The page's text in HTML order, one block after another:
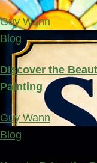
Guy Wann
Blog
Discover the
Painting
Guy Wann
Blog